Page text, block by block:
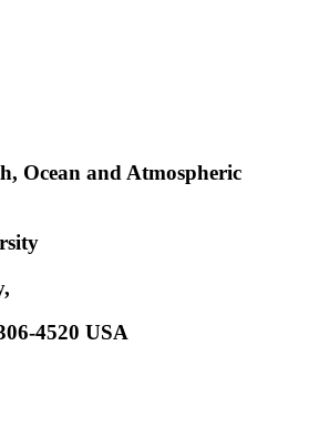
Ocean and Atmospheric
4520 USA